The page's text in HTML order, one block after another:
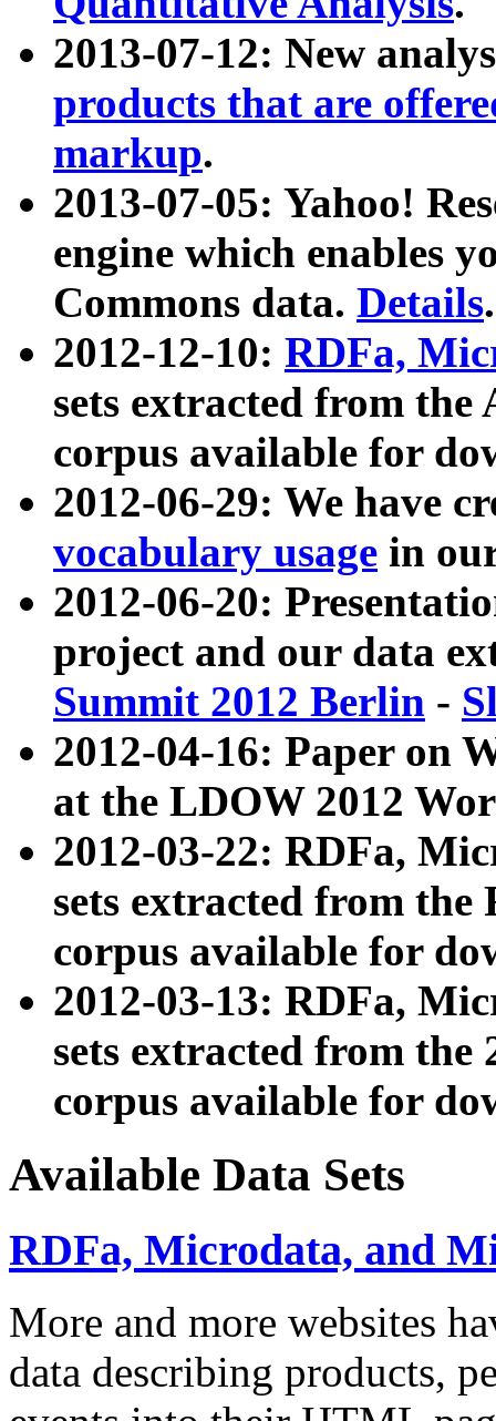
2013-07-12: New
products that are
markup.
2013-07-05: Yahoo!
engine which enables
Commons data. Details.
2012-12-10: RDFa,
sets extracted from
corpus available for
2012-06-29: We have
vocabulary usage in
2012-06-20:
project and our data
Summit 2012 Berlin -
2012-04-16: Paper on
at the LDOW 2012
2012-03-22: RDFa,
sets extracted from
corpus available for
2012-03-13: RDFa,
sets extracted from the
corpus available for
Available Data Sets
RDFa, Microdata, and
More and more websites
data describing products,